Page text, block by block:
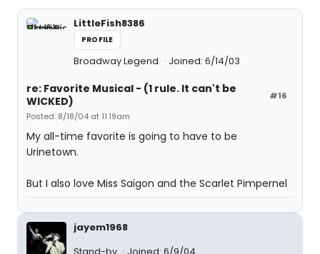
LittleFish8386
PROFILE
Broadway Legend Joined: 6/14/03
#16
re: Favorite Musical - (1 rule. It can't be
WICKED)
Posted: 8/18/04 at 11:19am
My all-time favorite is going to have to be
Urinetown.
But I also love Miss Saigon and the Scarlet Pimpernel
jayem1968